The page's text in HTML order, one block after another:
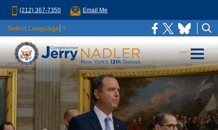
(212) 367-7350 Email Me
Select Language ▼